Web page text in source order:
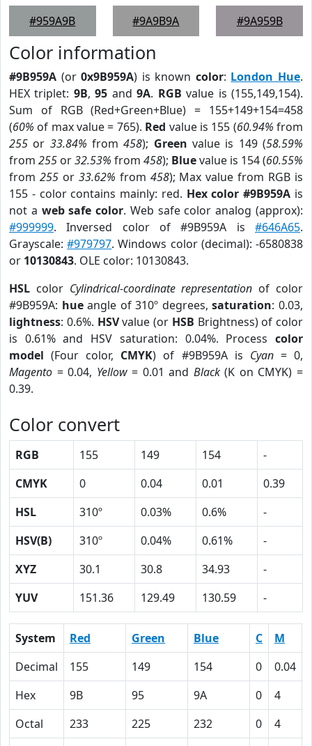
#959A9B
#9A9B9A
#9A959B
Color information
#9B959A (or0x9B959A) is known color: London Hue.
HEX triplet: 9B,95 and9A. RGB value is (155,149,154).
Sum of RGB (Red+Green+Blue) = 155+149+154=458
(60% of max value = 765). Red value is 155 (60.94% from
255 or 33.84% from458); Green value is 149 (58.59%
from 255 or32.53% from 458); Bluevalue is 154 (60.55%
from 255or 33.62% from 458); Max value from RGB is
155 - color contains mainly: red. Hex color #9B959A is
not a web safe color. Web safe color analog (approx):
#999999. Inversed color of #9B959A is #646A65.
Grayscale:#979797. Windows color (decimal): -6580838
or 10130843. OLE color: 10130843.
HSL color Cylindrical-coordinate representation of color
#9B959A: hueangle of 310º degrees,saturation: 0.03,
lightness: 0.6%. HSVvalue (or HSB Brightness) of color
is 0.61% and HSV saturation: 0.04%. Process color
model (Four color, CMYK) of #9B959A is Cyan= 0,
Magento = 0.04, Yellow= 0.01 and Black(K on CMYK) =
0.39.
Color convert
RGB 155 149 154
-
CMYK
0 0.04 0.01
0.39
HSL
310º 0.03% 0.6%
-
HSV(B)
310º 0.04% 0.61%
-
XYZ
30.1 30.8 34.93
-
YUV
151.36 129.49 130.59 -
System Red Green Blue C M
Decimal
155 149 154 0 0.04
Hex
9B 95 9A 0 4
Octal
233 225 232 0 4